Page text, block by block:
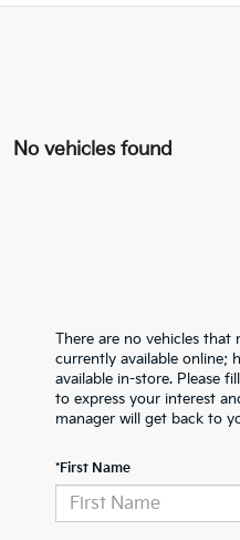
No vehicles found
There are no vehicles that
currently available online;
available in-store. Please
to express your interest
manager will get back to
*First Name